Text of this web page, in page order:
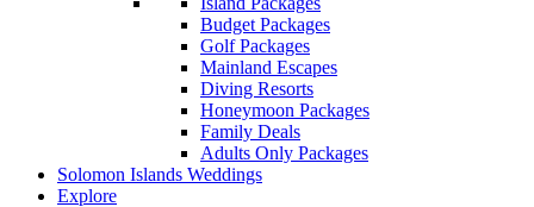
Budget Packages
Golf Packages
Mainland Escapes
Diving Resorts
Honeymoon Packages
Family Deals
Adults Only Packages
Solomon Islands Weddings
Explore